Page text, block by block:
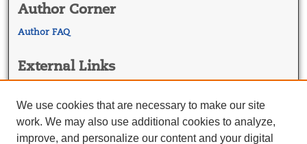
Author Corner
Author FAQ
External Links
Georgetown Law Library
Law Faculty Profiles
We use cookies that are necessary to make our site
work. We may also use additional cookies to analyze,
improve, and personalize our content and your digital